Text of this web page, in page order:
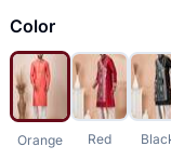
Color
Orange Red